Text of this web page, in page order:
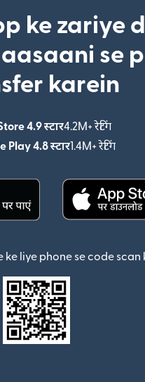
ke zariye
se
karein
4.9 स्टार4.2M+ रेटिंग
(nai
Play 4.8 स्टार1.4M+ रेटिंग
(nai
ke liye phone se code scan